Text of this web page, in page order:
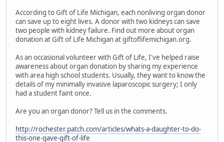
According to Gift of Life Michigan, each nonliving organ donor
can save up to eight lives. A donor with two kidneys can save
two people with kidney failure. Find out more about organ
donation at Gift of Life Michigan at giftoflifemichigan.org.
As an occasional volunteer with Gift of Life, I've helped raise
awareness about organ donation by sharing my experience
with area high school students. Usually, they want to know the
details of my minimally invasive laparoscopic surgery; I only
had a student faint once.
Are you an organ donor? Tell us in the comments.
http://rochester.patch.com/articles/whats-a-daughter-to-do-
this-one-gave-gift-of-life